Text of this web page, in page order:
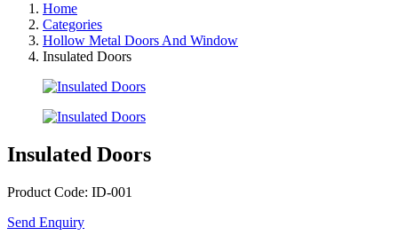
Home
Categories
Hollow Metal Doors And Window
Insulated Doors
Insulated Doors
Product Code: ID-001
Send Enquiry